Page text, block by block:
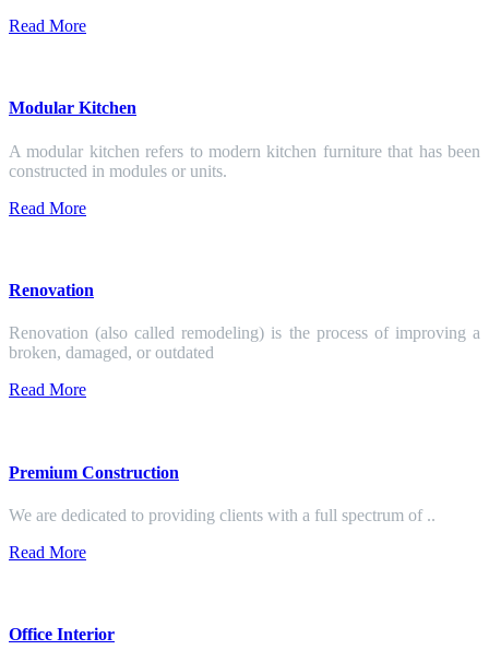
Read More
Modular Kitchen
A modular kitchen refers to modern kitchen furniture that has been
constructed in modules or units.
Read More
Renovation
Renovation (also called remodeling) is the process of improving a
broken, damaged, or outdated
Read More
Premium Construction
We are dedicated to providing clients with a full spectrum of ..
Read More
Office Interior